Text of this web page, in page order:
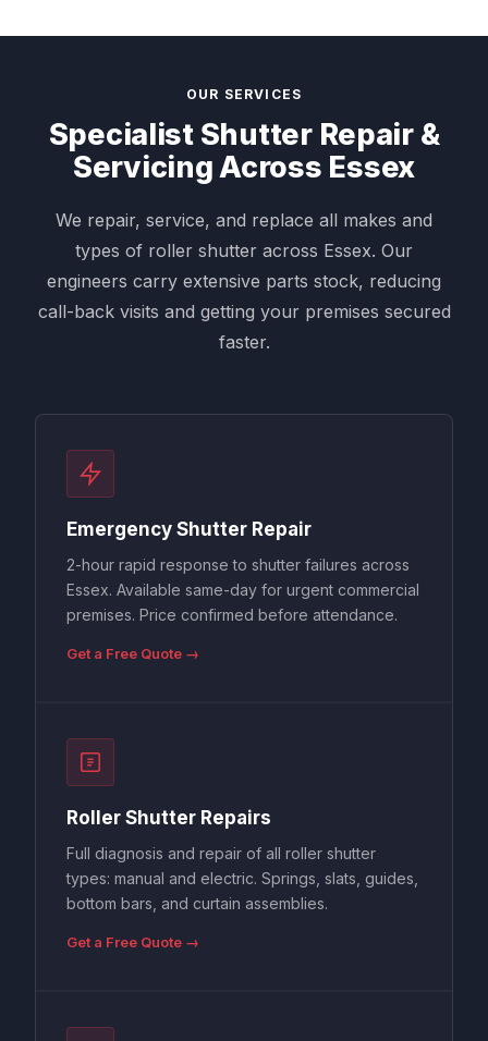
OUR SERVICES
Specialist Shutter Repair &
Servicing Across Essex
We repair, service, and replace all makes and
types of roller shutter across Essex. Our
engineers carry extensive parts stock, reducing
call-back visits and getting your premises secured
faster.
Emergency Shutter Repair
2-hour rapid response to shutter failures across
Essex. Available same-day for urgent commercial
premises. Price confirmed before attendance.
Get a Free Quote →
Roller Shutter Repairs
Full diagnosis and repair of all roller shutter
types: manual and electric. Springs, slats, guides,
bottom bars, and curtain assemblies.
Get a Free Quote →